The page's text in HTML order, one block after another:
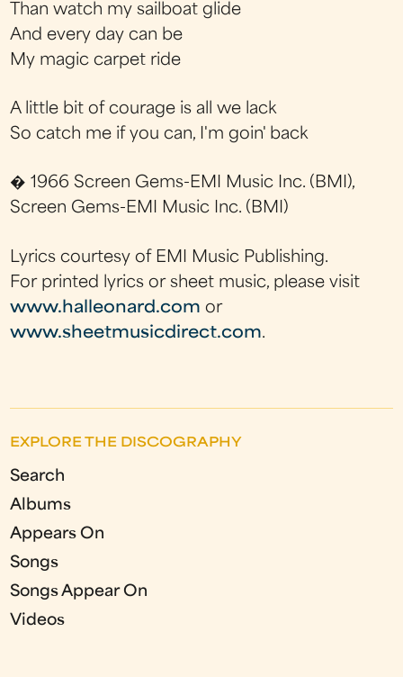
Than watch my sailboat glide
And every day can be
My magic carpet ride
A little bit of courage is all we lack
So catch me if you can, I'm goin' back
� 1966 Screen Gems-EMI Music Inc. (BMI),
Screen Gems-EMI Music Inc. (BMI)
Lyrics courtesy of EMI Music Publishing.
For printed lyrics or sheet music, please visit
www.halleonard.com or
www.sheetmusicdirect.com.
EXPLORE THE DISCOGRAPHY
Search
Albums
Appears On
Songs
Songs Appear On
Videos